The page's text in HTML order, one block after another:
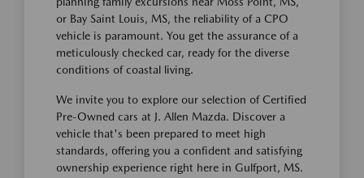
or Bay Saint Louis, MS, the reliability of a CPO
vehicle is paramount. You get the assurance of a
meticulously checked car, ready for the diverse
conditions of coastal living.
We invite you to explore our selection of Certified
Pre-Owned cars at J. Allen Mazda. Discover a
vehicle that's been prepared to meet high
standards, offering you a confident and satisfying
ownership experience right here in Gulfport, MS.